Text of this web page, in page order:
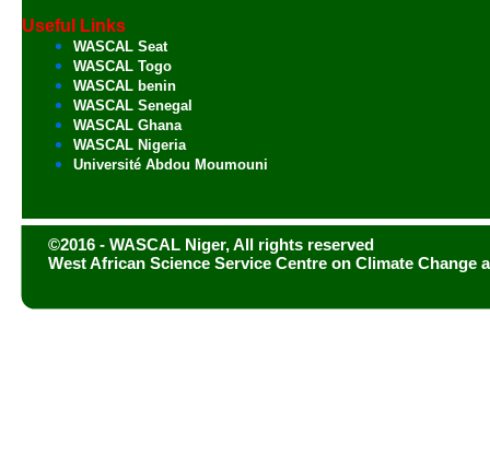
©2016 - WASCAL Niger, All rights reserved
West African Science Service Centre on Climate Change
Useful Links
WASCAL Seat
WASCAL Togo
WASCAL benin
WASCAL Senegal
WASCAL Ghana
WASCAL Nigeria
Université Abdou Moumouni